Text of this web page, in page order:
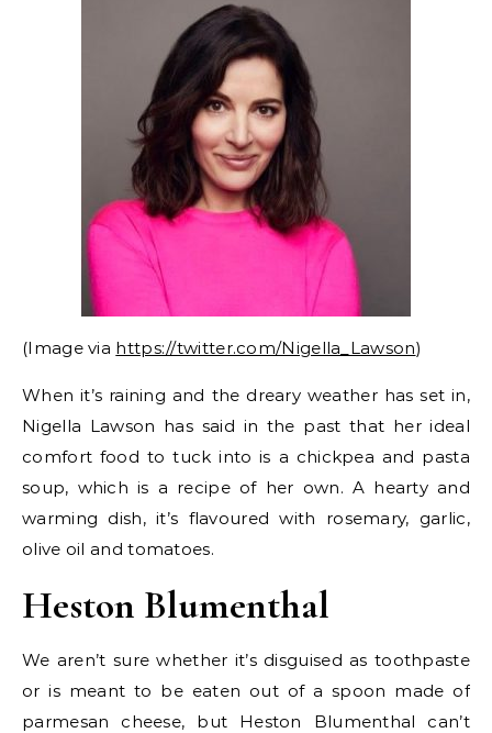
(Image via https://twitter.com/Nigella_Lawson)
When it’s raining and the dreary weather has set in,
Nigella Lawson has said in the past that her ideal
comfort food to tuck into is a chickpea and pasta
soup, which is a recipe of her own. A hearty and
warming dish, it’s flavoured with rosemary, garlic,
olive oil and tomatoes.
Heston Blumenthal
We aren’t sure whether it’s disguised as toothpaste
or is meant to be eaten out of a spoon made of
parmesan cheese, but Heston Blumenthal can’t